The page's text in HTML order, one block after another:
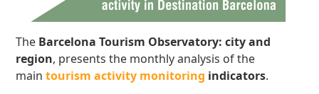
The Barcelona Tourism Observatory: city and
region, presents the monthly analysis of the
maintourism activity monitoring indicators.